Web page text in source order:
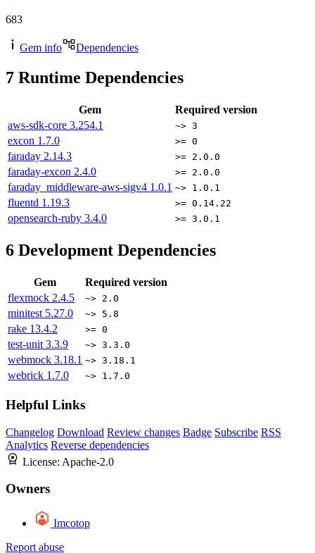
683
Gem info Dependencies
7 Runtime Dependencies
Gem
Required version
aws-sdk-core 3.254.1 ~> 3
excon 1.7.0 >= 0
faraday 2.14.3 >= 2.0.0
faraday-excon 2.4.0 >= 2.0.0
faraday_middleware-aws-sigv4 1.0.1 ~> 1.0.1
fluentd 1.19.3 >= 0.14.22
opensearch-ruby 3.4.0 >= 3.0.1
6 Development Dependencies
Gem
Required version
flexmock 2.4.5 ~> 2.0
minitest 5.27.0 ~> 5.8
rake 13.4.2 >= 0
test-unit 3.3.9 ~> 3.3.0
webmock 3.18.1 ~> 3.18.1
webrick 1.7.0 ~> 1.7.0
Helpful Links
Changelog Download Review changes Badge Subscribe RSS
Analytics Reverse dependencies
License: Apache-2.0
Owners
Imcotop
Report abuse